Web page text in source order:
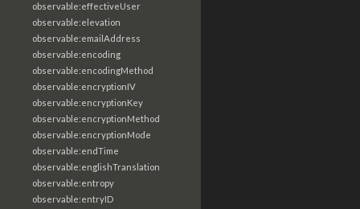
observable:effectiveUser
observable:elevation
observable:emailAddress
observable:encoding
observable:encodingMethod
observable:encryptionIV
observable:encryptionKey
observable:encryptionMethod
observable:encryptionMode
observable:endTime
observable:englishTranslation
observable:entropy
observable:entryID